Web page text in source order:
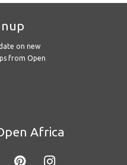
on new
from Open
Africa